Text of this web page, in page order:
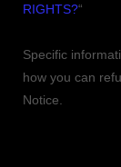
RIGHTS?“
Specific
how you can
Notice